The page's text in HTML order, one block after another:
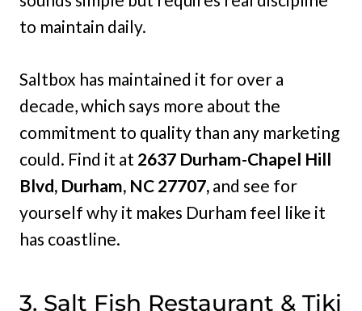
to maintain daily.
Saltbox has maintained it for over a
decade, which says more about the
commitment to quality than any marketing
could. Find it at 2637 Durham-Chapel Hill
Blvd, Durham, NC 27707, and see for
yourself why it makes Durham feel like it
has coastline.
3. Salt Fish Restaurant & Tiki